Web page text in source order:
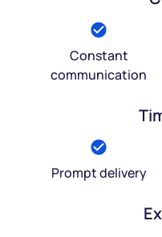
Constant
communication
Prompt delivery